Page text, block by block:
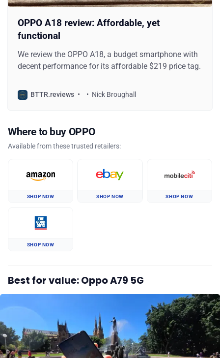
OPPO A18 review: Affordable, yet
functional
We review the OPPO A18, a budget smartphone with
decent performance for its affordable $219 price tag.
BTTR.reviews Nick Broughall
Where to buy OPPO
Available from these trusted retailers:
SHOP NOW SHOP NOW SHOP NOW
SHOP NOW
Best for value: Oppo A79 5G